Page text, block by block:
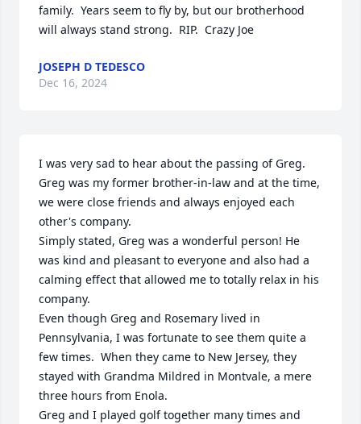
family.  Years seem to fly by, but our brotherhood
will always stand strong.  RIP.  Crazy Joe
JOSEPH D TEDESCO
Dec 16, 2024
I was very sad to hear about the passing of Greg.
Greg was my former brother-in-law and at the time,
we were close friends and always enjoyed each
other's company.
Simply stated, Greg was a wonderful person! He
was kind and pleasant to everyone and also had a
calming effect that allowed me to totally relax in his
company.
Even though Greg and Rosemary lived in
Pennsylvania, I was fortunate to see them quite a
few times.  When they came to New Jersey, they
stayed with Grandma Mildred in Montvale, a mere
three hours from Enola.
Greg and I played golf together many times and